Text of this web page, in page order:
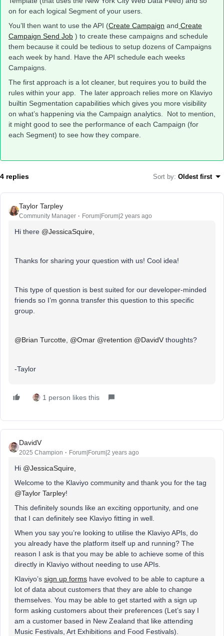
on for each logical Segment of your users.
You’ll then want to use the API (Create Campaign and Create
Campaign Send Job ) to create these campaigns and schedule
them because it could be tedious to setup dozens of Campaigns
each week by hand. Have the API schedule each weeks
Campaigns.
The first approach is a lot cleaner, but requires you to build the
rules within your app. The later approach relies more on Klaviyo
builtin Segmentation capabilities which gives you more visibility
on what’s happening via the Campaign analytics. Not to mention,
it might good to see the performance of each Campaign (for
each Segment) to see how they compare.
4 replies Sort by: Oldest first
Taylor Tarpley
Community Manager Forum|Forum|2 years ago
Hi there @JessicaSquire
Thanks for sharing your question with us! Cool idea!
This type of question is best suited for our developer-minded
friends so I’m gonna transfer this question to this specific
group.
@Brian Turcotte @Omar @retention @DavidV thoughts?
-Taylor
1 person likes this
DavidV
2025 Champion Forum|Forum|2 years ago
Hi @JessicaSquire
Welcome to the Klaviyo community and thank you for the tag
@Taylor Tarpley!
This definitely sounds like an exciting opportunity, and one
that I can definitely see Klaviyo fitting in well.
When you say you’re looking to utilise the Klaviyo APIs, do
you already have the platform itself up and running? The
reason I ask is that you may be able to achieve some of this
directly in Klaviyo without needing to use APIs.
Klaviyo’s sign up forms have evolved to be able to capture a
lot of data about customers that they are able to change
themselves. You may be able to get started with a sign up
form asking customers about their preferences (Let’s say I
am a customer based in New Zealand that like attending
Music Festivals, Art Exhibitions and Food Festivals).